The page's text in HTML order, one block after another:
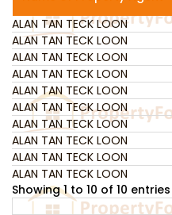
Name of Property Agent
ALAN TAN TECK LOON
ALAN TAN TECK LOON
ALAN TAN TECK LOON
ALAN TAN TECK LOON
ALAN TAN TECK LOON
ALAN TAN TECK LOON
ALAN TAN TECK LOON
ALAN TAN TECK LOON
ALAN TAN TECK LOON
ALAN TAN TECK LOON
Showing 1 to 10 of 10 entries